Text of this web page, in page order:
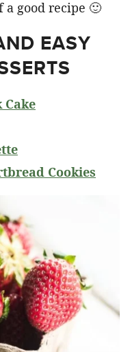
a good recipe 🙂
EASY
Cookies